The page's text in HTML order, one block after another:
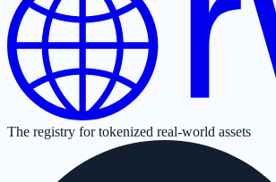
The registry for tokenized real-world assets